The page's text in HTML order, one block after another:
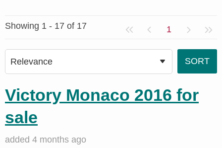
Showing 1 - 17 of 17 1
Victory Monaco 2016 for
sale
added 4 months ago